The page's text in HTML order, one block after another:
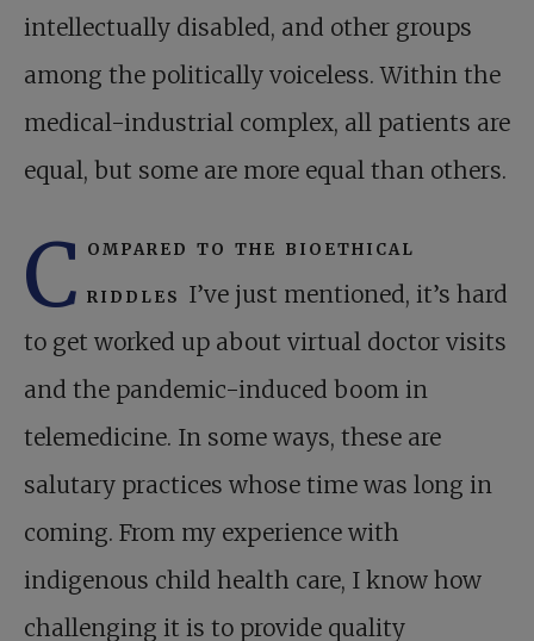
intellectually disabled, and other groups
among the politically voiceless. Within the
medical-industrial complex, all patients are
equal, but some are more equal than others.
C ompared to the bioethical
riddles I’ve just mentioned, it’s hard
to get worked up about virtual doctor visits
and the pandemic-induced boom in
telemedicine. In some ways, these are
salutary practices whose time was long in
coming. From my experience with
indigenous child health care, I know how
challenging it is to provide quality